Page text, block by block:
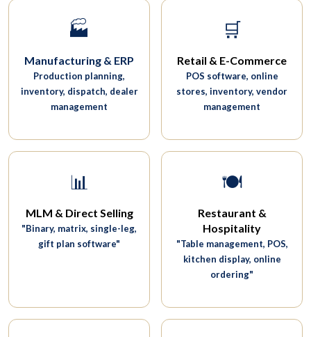
🏭
Manufacturing & ERP
Production planning,
inventory, dispatch, dealer
management
🛒
Retail & E-Commerce
POS software, online
stores, inventory, vendor
management
📊
MLM & Direct Selling
"Binary, matrix, single-leg,
gift plan software"
🍽️
Restaurant &
Hospitality
"Table management, POS,
kitchen display, online
ordering"